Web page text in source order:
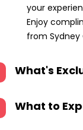
your
Enjoy
from Sydney
What's
What to